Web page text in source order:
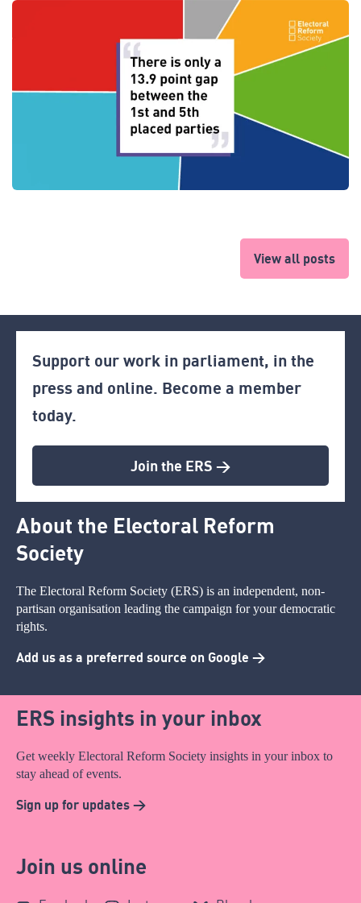
View all posts
Support our work in parliament, in the
press and online. Become a member
today.
Join the ERS >
About the Electoral Reform
Society
The Electoral Reform Society (ERS) is an independent, non-
partisan organisation leading the campaign for your democratic
rights.
Add us as a preferred source on Google >
ERS insights in your inbox
Get weekly Electoral Reform Society insights in your inbox to
stay ahead of events.
Sign up for updates >
Join us online